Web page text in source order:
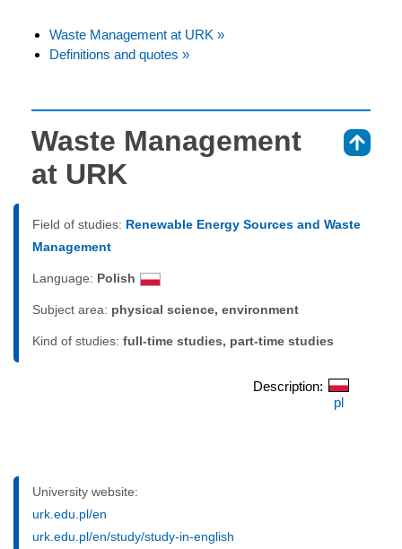
Waste Management at URK »
Definitions and quotes »
Waste Management
at URK
Field of studies: Renewable Energy Sources and Waste
Management
Language: Polish
Subject area: physical science, environment
Kind of studies: full-time studies, part-time studies
Description:
pl
University website:
urk.edu.pl/en
urk.edu.pl/en/study/study-in-english